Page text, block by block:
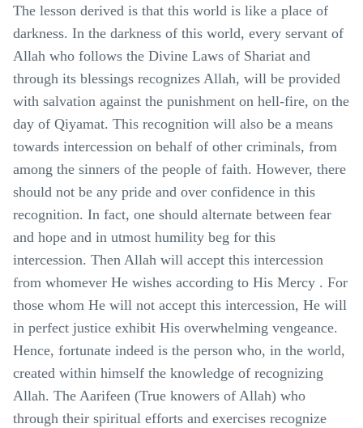
The lesson derived is that this world is like a place of
darkness. In the darkness of this world, every servant of
Allah who follows the Divine Laws of Shariat and
through its blessings recognizes Allah, will be provided
with salvation against the punishment on hell-fire, on the
day of Qiyamat. This recognition will also be a means
towards intercession on behalf of other criminals, from
among the sinners of the people of faith. However, there
should not be any pride and over confidence in this
recognition. In fact, one should alternate between fear
and hope and in utmost humility beg for this
intercession. Then Allah will accept this intercession
from whomever He wishes according to His Mercy . For
those whom He will not accept this intercession, He will
in perfect justice exhibit His overwhelming vengeance.
Hence, fortunate indeed is the person who, in the world,
created within himself the knowledge of recognizing
Allah. The Aarifeen (True knowers of Allah) who
through their spiritual efforts and exercises recognize